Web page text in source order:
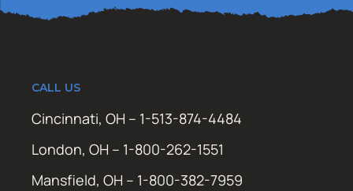
CALL US
Cincinnati, OH – 1-513-874-4484
London, OH – 1-800-262-1551
Mansfield, OH – 1-800-382-7959